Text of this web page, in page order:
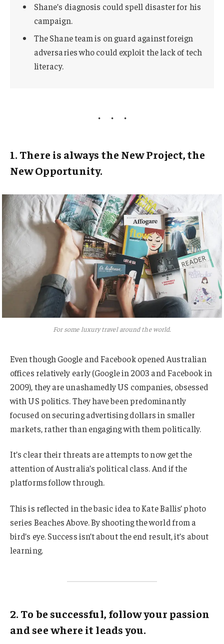
Shane’s diagnosis could spell disaster for his
campaign.
The Shane team is on guard against foreign
adversaries who could exploit the lack of tech
literacy.
1. There is always the New Project, the
New Opportunity.
For some luxury travel around the world.
Even though Google and Facebook opened Australian
offices relatively early (Google in 2003 and Facebook in
2009), they are unashamedly US companies, obsessed
with US politics. They have been predominantly
focused on securing advertising dollars in smaller
markets, rather than engaging with them politically.
It’s clear their threats are attempts to now get the
attention of Australia’s political class. And if the
platforms follow through.
This is reflected in the basic idea to Kate Ballis’ photo
series Beaches Above. By shooting the world from a
bird’s eye. Success isn’t about the end result, it’s about
learning.
2. To be successful, follow your passion
and see where it leads you.